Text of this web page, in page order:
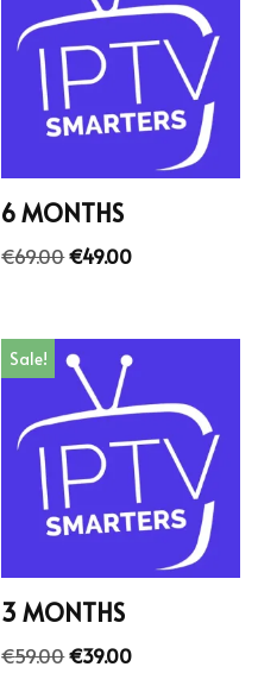
6 MONTHS
€69.00€49.00
Sale!
3 MONTHS
€59.00€39.00